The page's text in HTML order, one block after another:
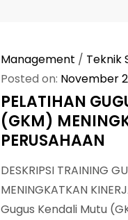
Management / Teknik
Posted on: November
PELATIHAN
(GKM)
PERUSAHAAN
DESKRIPSI TRAINING
MENINGKATKAN
Gugus Kendali Mutu